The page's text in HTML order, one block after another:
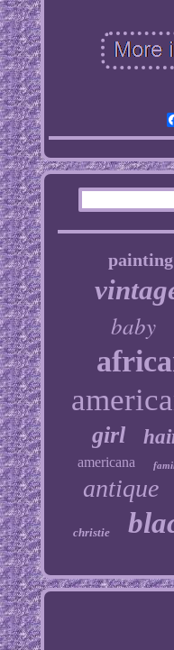
painting
baby
girl
americana
antique
christie